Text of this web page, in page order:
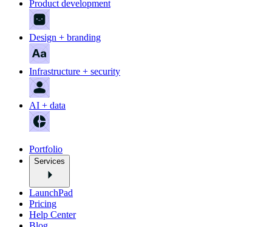
Product development
Design + branding
Infrastructure + security
AI + data
Portfolio
Services
LaunchPad
Pricing
Help Center